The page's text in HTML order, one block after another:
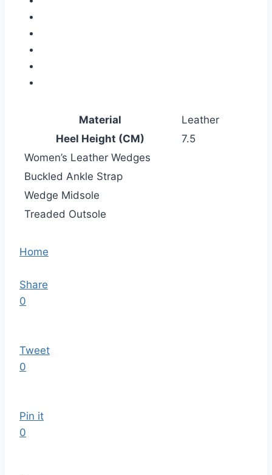
Material
Leather
Heel Height (CM)
7.5
Women’s Leather Wedges
Buckled Ankle Strap
Wedge Midsole
Treaded Outsole
Home
Share
0
Tweet
0
Pin it
0